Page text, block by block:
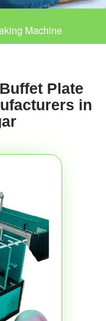
Machine
Plate
in